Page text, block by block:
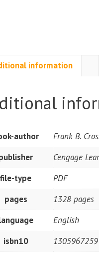
information
author
Frank B.
Cengage
file-type
PDF
pages
1328 pages
English
isbn10